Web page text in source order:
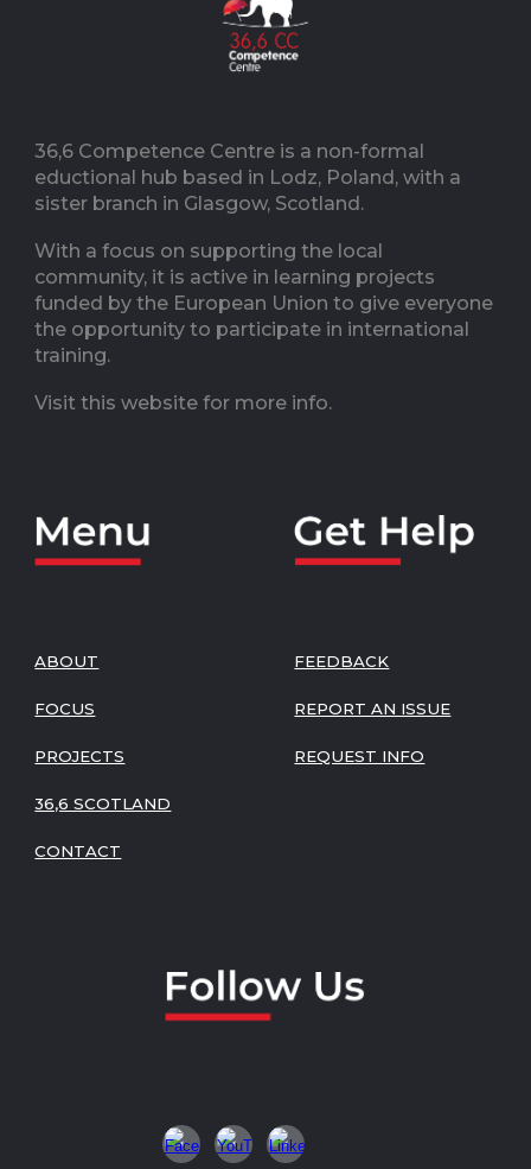
36,6 Competence Centre is a non-formal
eductional hub based in Lodz, Poland, with a
sister branch in Glasgow, Scotland.
With a focus on supporting the local
community, it is active in learning projects
funded by the European Union to give everyone
the opportunity to participate in international
training.
Visit this website for more info.
ABOUT
FOCUS
PROJECTS
36,6 SCOTLAND
CONTACT
FEEDBACK
REPORT AN ISSUE
REQUEST INFO